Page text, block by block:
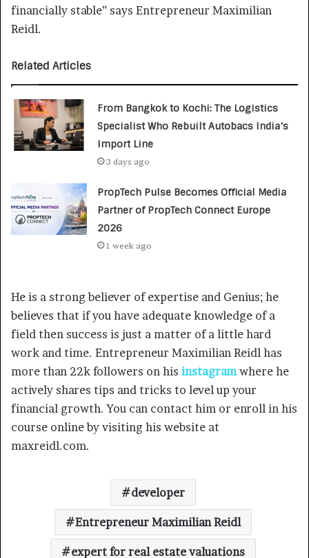
financially stable” says Entrepreneur Maximilian
Reidl.
Related Articles
From Bangkok to Kochi: The Logistics
Specialist Who Rebuilt Autobacs India’s
Import Line
3 days ago
PropTech Pulse Becomes Official Media
Partner of PropTech Connect Europe
2026
1 week ago
He is a strong believer of expertise and Genius; he
believes that if you have adequate knowledge of a
field then success is just a matter of a little hard
work and time. Entrepreneur Maximilian Reidl has
more than 22k followers on his instagram where he
actively shares tips and tricks to level up your
financial growth. You can contact him or enroll in his
course online by visiting his website at
maxreidl.com.
developer
Entrepreneur Maximilian Reidl
expert for real estate valuations